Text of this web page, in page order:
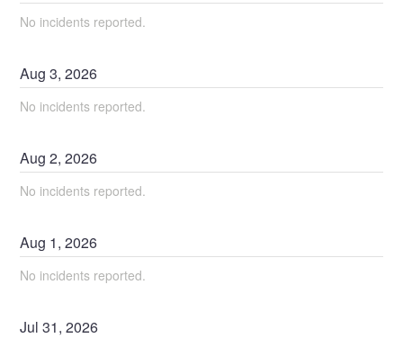
No incidents reported.
Aug3,2026
No incidents reported.
Aug2,2026
No incidents reported.
Aug 1,2026
No incidents reported.
Jul31,2026